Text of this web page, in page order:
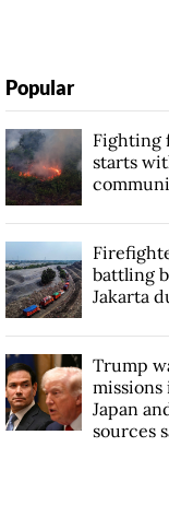
Popular
Fighting
starts
battling
Jakarta
Trump
missions
Japan
sources